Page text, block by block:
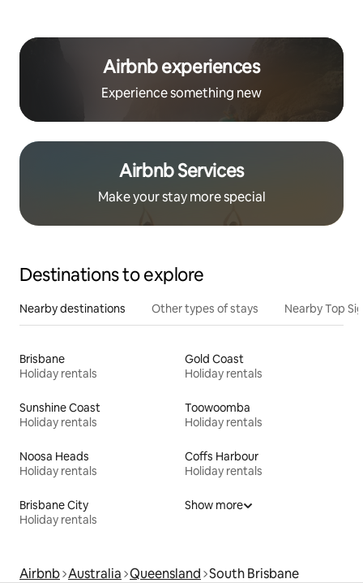
Airbnb experiences
Experience something new
Airbnb Services
Make your stay more special
Destinations to explore
Nearby destinations Other types of stays Nearby Top
Brisbane
Holiday rentals
Gold Coast
Holiday rentals
Sunshine Coast
Holiday rentals
Toowoomba
Holiday rentals
Noosa Heads
Holiday rentals
Coffs Harbour
Holiday rentals
Brisbane City
Holiday rentals
Show more
Airbnb Australia Queensland South Brisbane